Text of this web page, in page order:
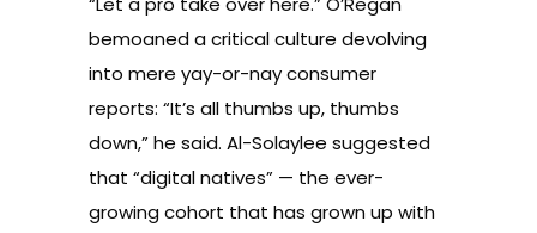
bemoaned a critical culture devolving
into mere yay-or-nay consumer
reports: “It’s all thumbs up, thumbs
down,” he said. Al-Solaylee suggested
that “digital natives” — the ever-
growing cohort that has grown up with